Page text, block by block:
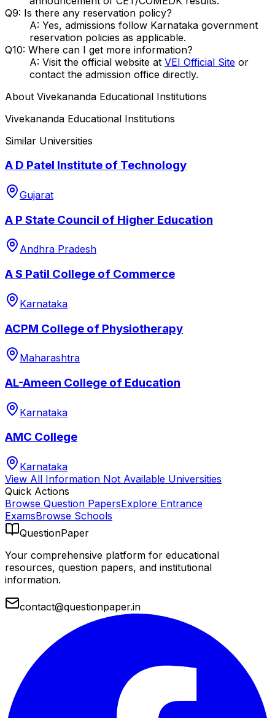
Q9: Is there any reservation policy?
A: Yes, admissions follow Karnataka government
reservation policies as applicable.
Q10: Where can I get more information?
A: Visit the official website at VEI Official Site or
contact the admission office directly.
About Vivekananda Educational Institutions
Vivekananda Educational Institutions
Similar Universities
A D Patel Institute of Technology
Gujarat
A P State Council of Higher Education
Andhra Pradesh
A S Patil College of Commerce
Karnataka
ACPM College of Physiotherapy
Maharashtra
AL-Ameen College of Education
Karnataka
AMC College
Karnataka
View All Information Not Available Universities
Quick Actions
Browse Question PapersExplore Entrance
ExamsBrowse Schools
QuestionPaper
Your comprehensive platform for educational
resources, question papers, and institutional
information.
contact@questionpaper.in